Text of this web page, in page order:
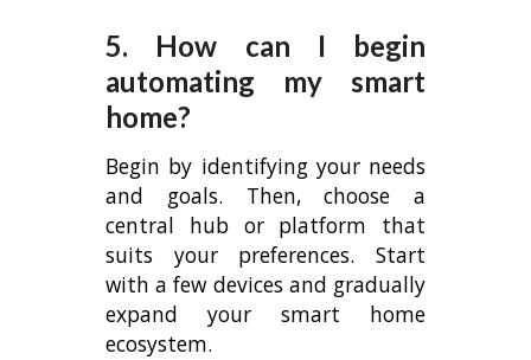
5. How can I begin
automating my smart
home?
Begin by identifying your needs
and goals. Then, choose a
central hub or platform that
suits your preferences. Start
with a few devices and gradually
expand your smart home
ecosystem.